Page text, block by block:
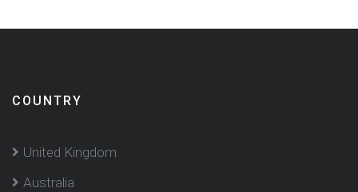
COUNTRY
United Kingdom
Australia